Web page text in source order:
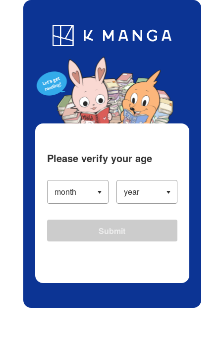
Blog App Ranking History
Please verify your age
Submit